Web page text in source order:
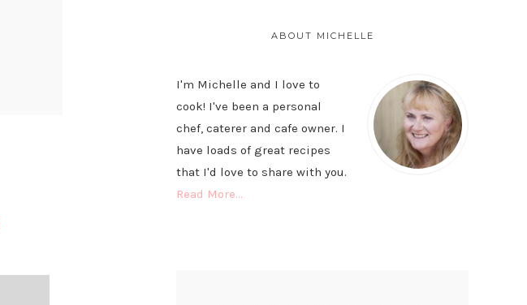
ABOUT MICHELLE
I'm Michelle and I love to
cook! I've been a personal
chef, caterer and cafe owner. I
have loads of great recipes
that I'd love to share with you.
Read More…